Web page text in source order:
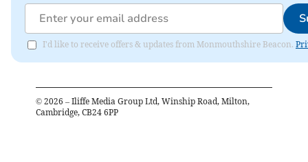
I'd like to receive offers & updates from Monmouthshire Beacon.
© 2026 – Iliffe Media Group Ltd, Winship Road, Milton,
Cambridge, CB24 6PP